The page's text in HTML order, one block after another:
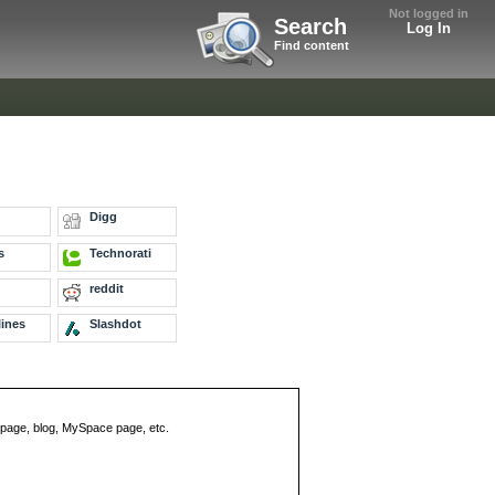
Not logged in
Log In
Search
Find content
Digg
Technorati
reddit
Slashdot
blog, MySpace page, etc.